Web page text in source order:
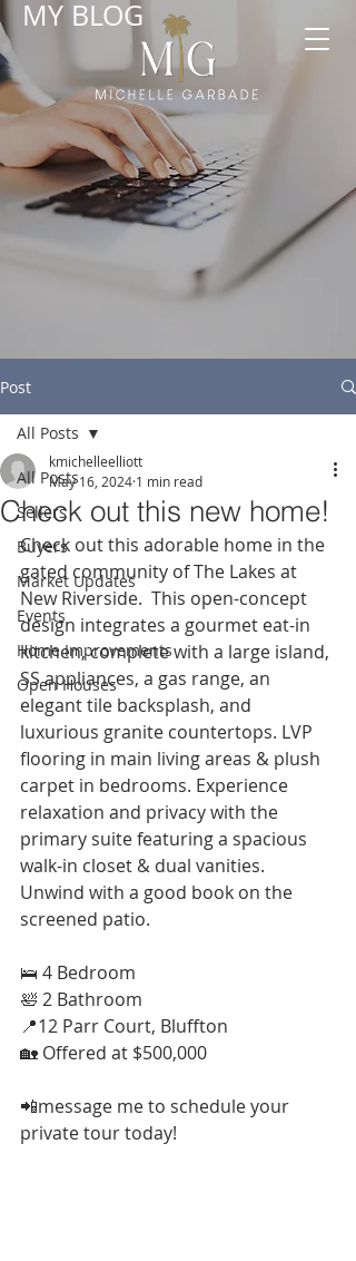
MY BLOG
Post
All Posts
Sellers
Buyers
Market Updates
Events
Home Improvements
Open Houses
All Posts
Check out this new home!
kmichelleelliott
May 16, 2024 1 min read
Check out this adorable home in the
gated community of The Lakes at
New Riverside.  This open-concept
design integrates a gourmet eat-in
kitchen, complete with a large island,
SS appliances, a gas range, an
elegant tile backsplash, and
luxurious granite countertops. LVP
flooring in main living areas & plush
carpet in bedrooms. Experience
relaxation and privacy with the
primary suite featuring a spacious
walk-in closet & dual vanities.
Unwind with a good book on the
screened patio.
🛌 4 Bedroom
🛀 2 Bathroom
📍12 Parr Court, Bluffton
🏡 Offered at $500,000
📲message me to schedule your
private tour today!